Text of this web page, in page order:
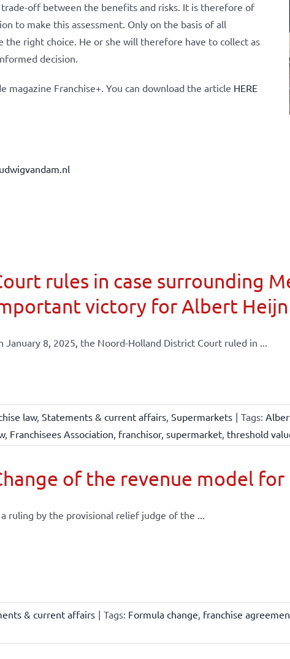
off between the benefits and risks. It is therefore of
to make this assessment. Only on the basis of all
right choice. He or she will therefore have to collect as
decision.
Franchise+. You can download the article HERE
rules in case surrounding
victory for Albert Heijn
January 8, 2025, the Noord-Holland District Court ruled in ...
law, Statements & current affairs, Supermarkets | Tags:
, Franchisees Association, franchisor, supermarket, threshold
of the revenue model for
a ruling by the provisional relief judge of the ...
& current affairs | Tags: Formula change, franchise